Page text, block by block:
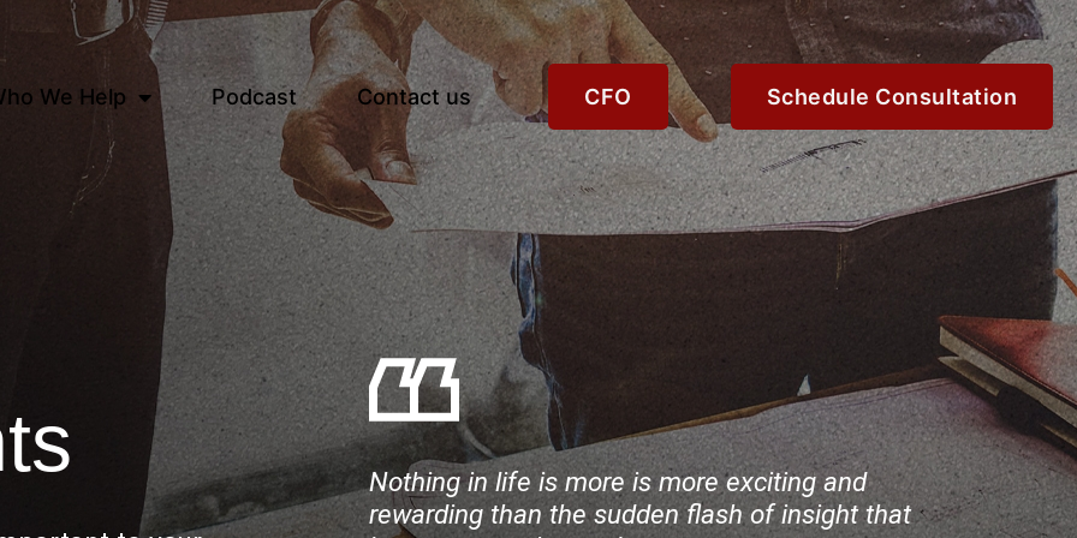
We Help Podcast Contact us CFO Schedule Consultation
Nothing in life is more is more exciting and
rewarding than the sudden flash of insight that